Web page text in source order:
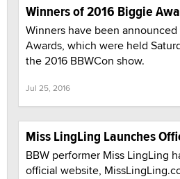
Winners of 2016 Biggie
Winners have been
Awards, which were held
the 2016 BBWCon show.
Jul 25, 2016
Miss LingLing Launches
BBW performer Miss LingLing
official website,